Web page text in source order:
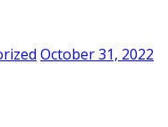
October 31, 2022